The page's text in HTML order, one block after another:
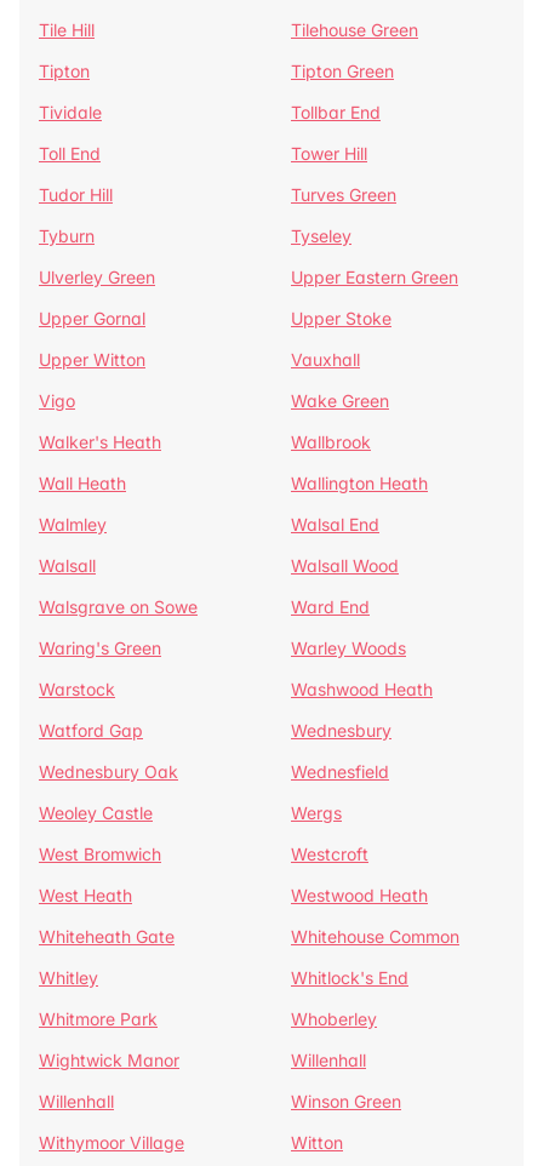
Tile Hill
Tilehouse Green
Tipton
Tipton Green
Tividale
Tollbar End
Toll End
Tower Hill
Tudor Hill
Turves Green
Tyburn
Tyseley
Ulverley Green
Upper Eastern Green
Upper Gornal
Upper Stoke
Upper Witton
Vauxhall
Vigo
Wake Green
Walker's Heath
Wallbrook
Wall Heath
Wallington Heath
Walmley
Walsal End
Walsall
Walsall Wood
Walsgrave on Sowe
Ward End
Waring's Green
Warley Woods
Warstock
Washwood Heath
Watford Gap
Wednesbury
Wednesbury Oak
Wednesfield
Weoley Castle
Wergs
West Bromwich
Westcroft
West Heath
Westwood Heath
Whiteheath Gate
Whitehouse Common
Whitley
Whitlock's End
Whitmore Park
Whoberley
Wightwick Manor
Willenhall
Willenhall
Winson Green
Withymoor Village
Witton